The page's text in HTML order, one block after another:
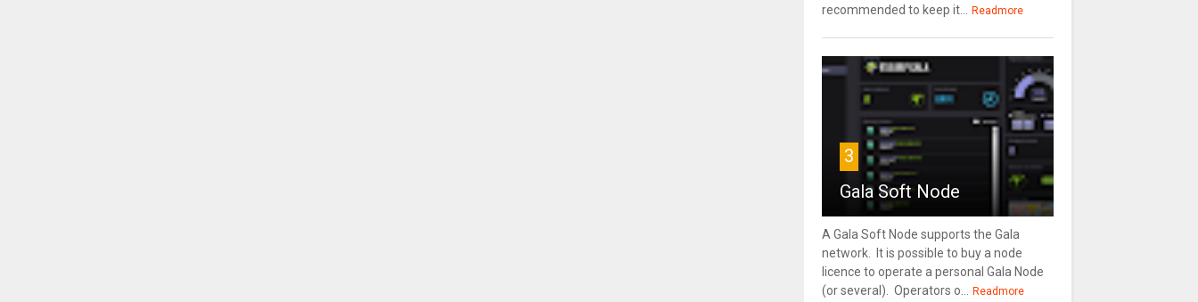
recommended to keep it... Readmore
3
Gala Soft Node
A Gala Soft Node supports the Gala
network. It is possible to buy a node
licence to operate a personal Gala Node
(or several). Operators o... Readmore